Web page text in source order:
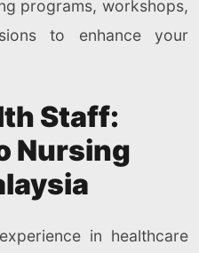
programs, workshops,
to enhance your
Staff:
Nursing
in healthcare